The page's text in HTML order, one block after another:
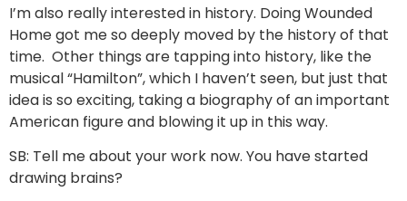
I’m also really interested in history. Doing Wounded
Home got me so deeply moved by the history of that
time. Other things are tapping into history, like the
musical “Hamilton”, which I haven’t seen, but just that
idea is so exciting, taking a biography of an important
American figure and blowing it up in this way.
SB: Tell me about your work now. You have started
drawing brains?